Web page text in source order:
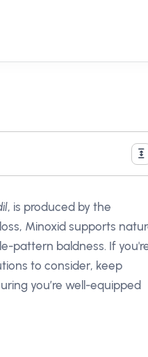
, is produced by the
Minoxid supports
pattern baldness. If
to consider, keep
you’re well-equipped